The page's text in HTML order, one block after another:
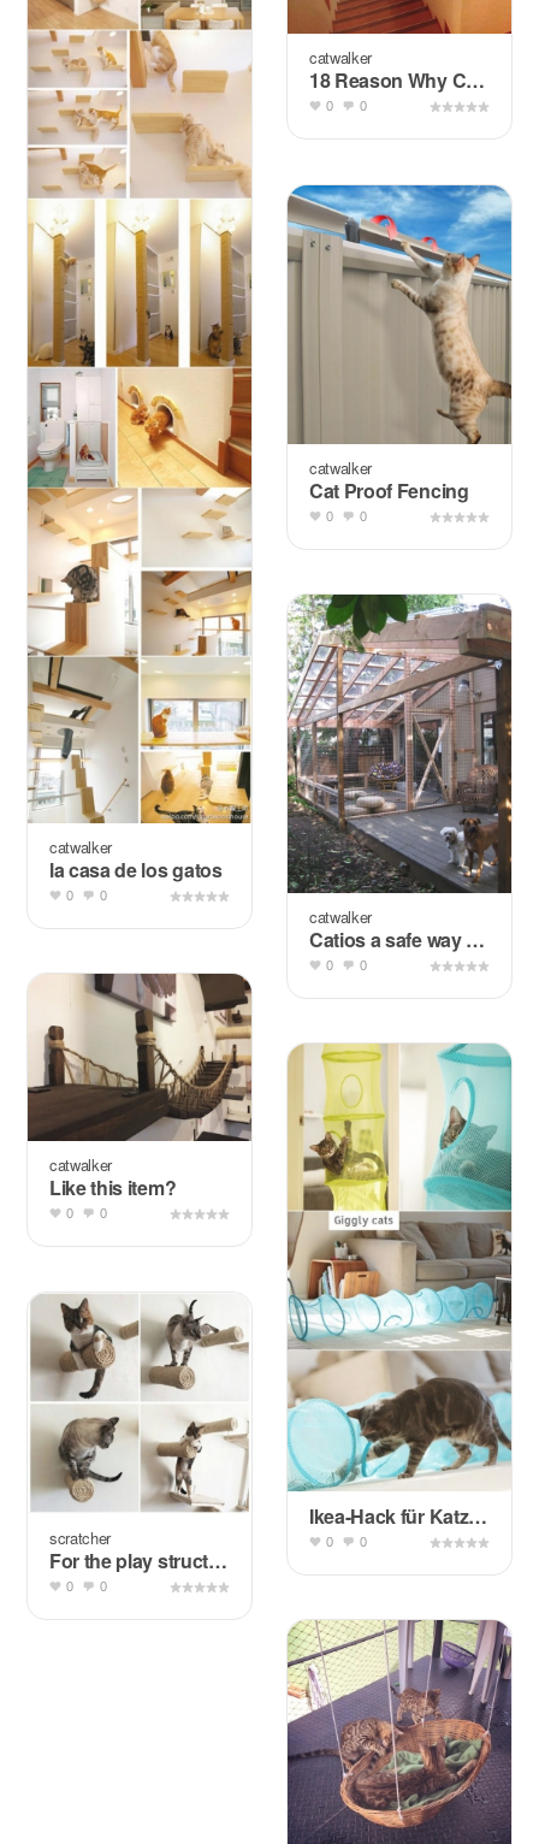
catwalker
18 Reason Why Cats Talking To You So Much
0 0
catwalker
la casa de los gatos
0 0
catwalker
Cat Proof Fencing
0 0
catwalker
Catios a safe way to enjoy outdoors
0 0
catwalker
Like this item?
0 0
Ikea-Hack für Katzen: Fångst
0 0
scratcher
For the play structure, probably not the wall
0 0